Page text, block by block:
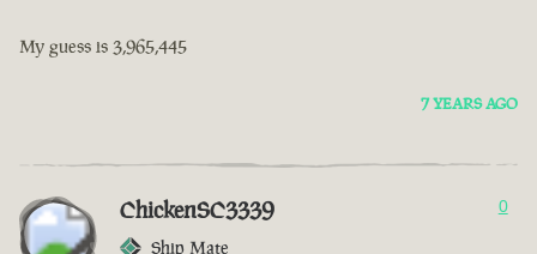
My guess is 3,965,445
7 YEARS AGO
ChickenSC3339
Ship Mate
0